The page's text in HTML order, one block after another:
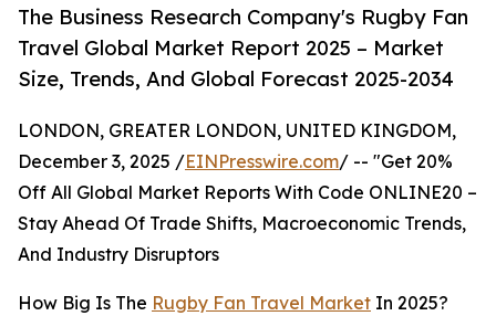
The Business Research Company's Rugby Fan
Travel Global Market Report 2025 – Market
Size, Trends, And Global Forecast 2025-2034
LONDON, GREATER LONDON, UNITED KINGDOM,
December 3, 2025 /EINPresswire.com/ -- "Get 20%
Off All Global Market Reports With Code ONLINE20 –
Stay Ahead Of Trade Shifts, Macroeconomic Trends,
And Industry Disruptors
How Big Is The Rugby Fan Travel Market In 2025?